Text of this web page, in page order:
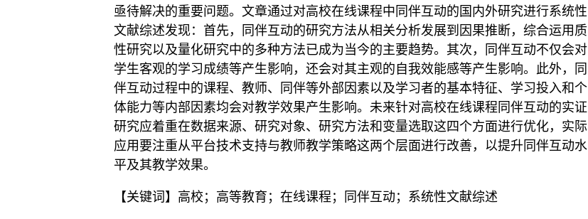
亟待解决的重要问题。文章通过对高校在线课程中同伴互动的国内外研究进行系统性
文献综述发现：首先，同伴互动的研究方法从相关分析发展到因果推断，综合运用质
性研究以及量化研究中的多种方法已成为当今的主要趋势。其次，同伴互动不仅会对
学生客观的学习成绩等产生影响，还会对其主观的自我效能感等产生影响。此外，同
伴互动过程中的课程、教师、同伴等外部因素以及学习者的基本特征、学习投入和个
体能力等内部因素均会对教学效果产生影响。未来针对高校在线课程同伴互动的实证
研究应着重在数据来源、研究对象、研究方法和变量选取这四个方面进行优化，实际
应用要注重从平台技术支持与教师教学策略这两个层面进行改善，以提升同伴互动水
平及其教学效果。
【关键词】高校；高等教育；在线课程；同伴互动；系统性文献综述